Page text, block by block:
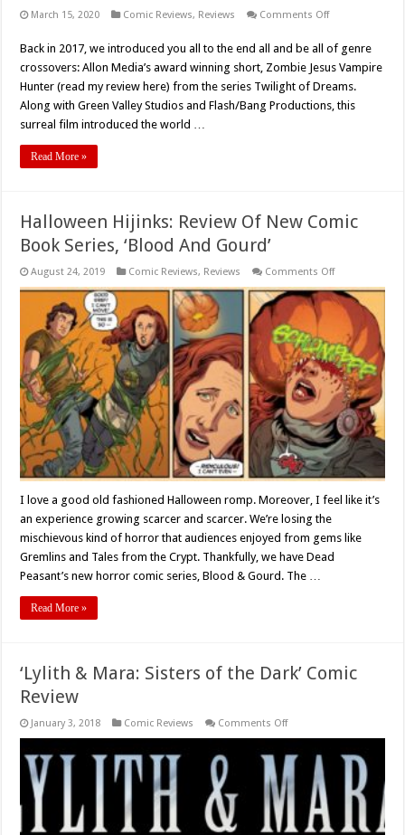
March 15, 2020 Comic Reviews, Reviews Comments Offon
Vampire
Hunter:
The
Codices
I.’
Back in 2017, we introduced you all to the end all and be all of genre
crossovers: Allon Media’s award winning short, Zombie Jesus Vampire
Hunter (read my review here) from the series Twilight of Dreams.
Along with Green Valley Studios and Flash/Bang Productions, this
surreal film introduced the world …
Read More »
Halloween Hijinks: Review Of New Comic
Book Series, ‘Blood And Gourd’
August 24, 2019 Comic Reviews, Reviews Comments Offon
Hijinks:
Review
New
Comic
Book
Series,
‘Blood
And
Gourd’
I love a good old fashioned Halloween romp. Moreover, I feel like it’s
an experience growing scarcer and scarcer. We’re losing the
mischievous kind of horror that audiences enjoyed from gems like
Gremlins and Tales from the Crypt. Thankfully, we have Dead
Peasant’s new horror comic series, Blood & Gourd. The …
Read More »
‘Lylith & Mara: Sisters of the Dark’ Comic
Review
January 3, 2018 Comic Reviews Comments Offon
Mara:
Sisters
of
Dark’
Comic
Review